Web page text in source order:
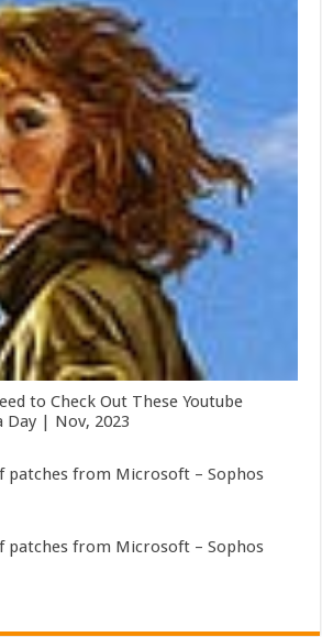
to Check Out These Youtube
Day | Nov, 2023
patches from Microsoft – Sophos
patches from Microsoft – Sophos